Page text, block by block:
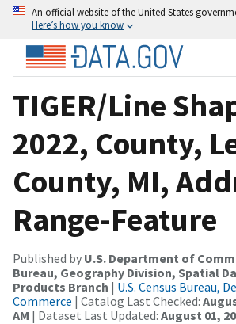
An official website of the United States
Here’s how you know
TIGER/Line
2022, County,
County, MI,
Range-Feature
Published by U.S. Department of
Bureau, Geography Division, Spatial
Products Branch | U.S. Census Bureau,
Commerce | Catalog Last Checked:
AM | Dataset Last Updated: August 01,